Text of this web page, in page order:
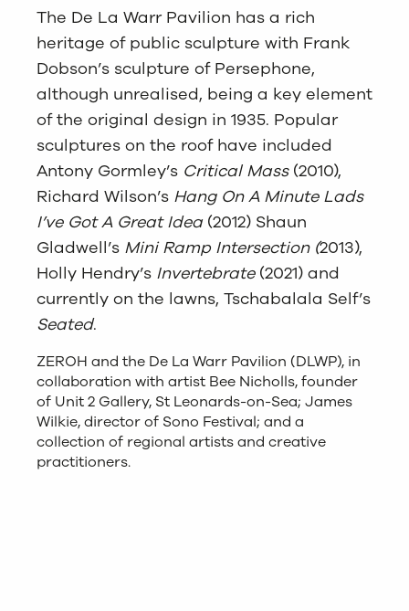
The De La Warr Pavilion has a rich
heritage of public sculpture with Frank
Dobson’s sculpture of Persephone,
although unrealised, being a key element
of the original design in 1935. Popular
sculptures on the roof have included
Antony Gormley’s Critical Mass(2010),
Richard Wilson’s Hang On A Minute Lads
I’ve Got A Great Idea(2012) Shaun
Gladwell’s Mini Ramp Intersection (2013),
Holly Hendry’s Invertebrate(2021) and
currently on the lawns, Tschabalala Self’s
Seated.
ZEROH and the De La Warr Pavilion (DLWP), in
collaboration with artist Bee Nicholls, founder
of Unit 2 Gallery, St Leonards-on-Sea; James
Wilkie, director of Sono Festival; and a
collection of regional artists and creative
practitioners.